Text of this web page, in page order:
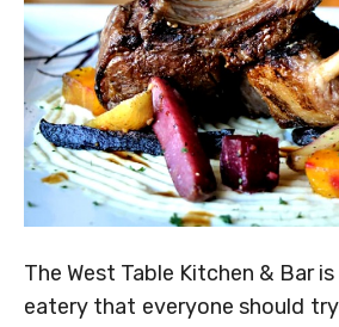
The West Table Kitchen & Bar
eatery that everyone should